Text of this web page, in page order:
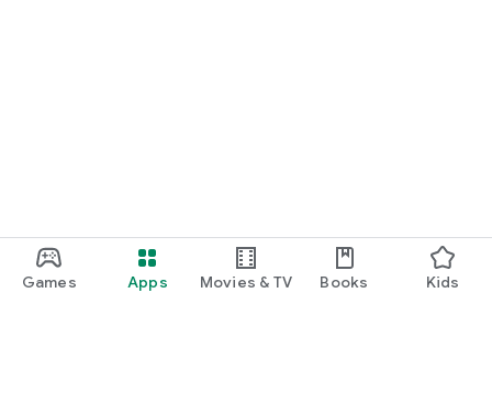
Games Apps Movies & TV Books Kids